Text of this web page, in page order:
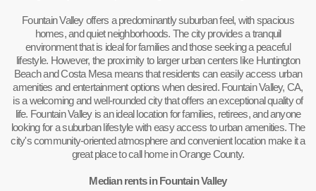
Fountain Valley offers a predominantly suburban feel, with spacious
homes, and quiet neighborhoods. The city provides a tranquil
environment that is ideal for families and those seeking a peaceful
lifestyle. However, the proximity to larger urban centers like Huntington
Beach and Costa Mesa means that residents can easily access urban
amenities and entertainment options when desired. Fountain Valley, CA,
is a welcoming and well-rounded city that offers an exceptional quality of
life. Fountain Valley is an ideal location for families, retirees, and anyone
looking for a suburban lifestyle with easy access to urban amenities. The
city's community-oriented atmosphere and convenient location make it a
great place to call home in Orange County.
Median rents in Fountain Valley